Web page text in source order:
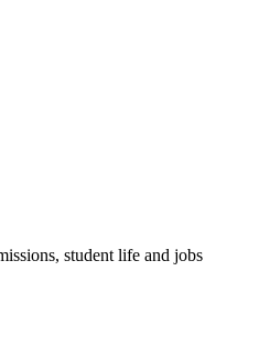
student life and jobs